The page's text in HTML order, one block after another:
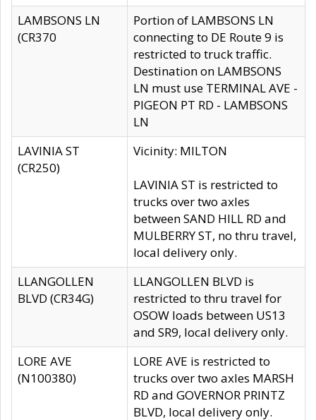
LAMBSONS LN
(CR370
Portion of LAMBSONS LN
connecting to DE Route 9 is
restricted to truck traffic.
Destination on LAMBSONS
LN must use TERMINAL AVE -
PIGEON PT RD - LAMBSONS
LN
LAVINIA ST
(CR250)
Vicinity: MILTON
LAVINIA ST is restricted to
trucks over two axles
between SAND HILL RD and
MULBERRY ST, no thru travel,
local delivery only.
LLANGOLLEN
BLVD (CR34G)
LLANGOLLEN BLVD is
restricted to thru travel for
OSOW loads between US13
and SR9, local delivery only.
LORE AVE
(N100380)
LORE AVE is restricted to
trucks over two axles MARSH
RD and GOVERNOR PRINTZ
BLVD, local delivery only.